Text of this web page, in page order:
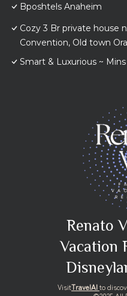
Bposhtels Anaheim
Cozy 3 Br private house
Convention, Old town
Smart & Luxurious ~
Renato
Vacation
VisitTravelAIto